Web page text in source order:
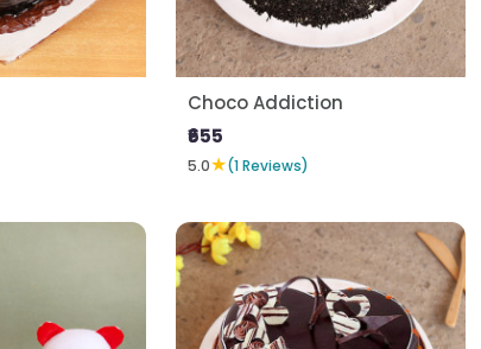
Choco Addiction
₹655
5.0★(1 Reviews)